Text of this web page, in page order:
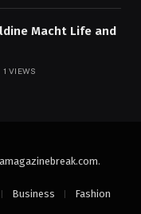
Macht Life and
1VIEWS
.
Business
Fashion